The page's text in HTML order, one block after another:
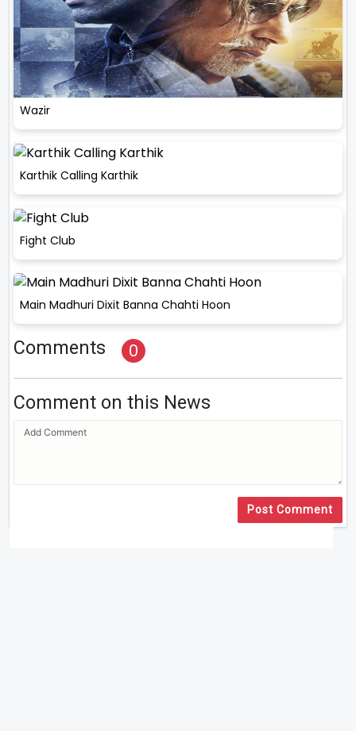
Wazir
Karthik Calling Karthik
Fight Club
Main Madhuri Dixit Banna Chahti Hoon
Comments 0
Comment on this News
Post Comment